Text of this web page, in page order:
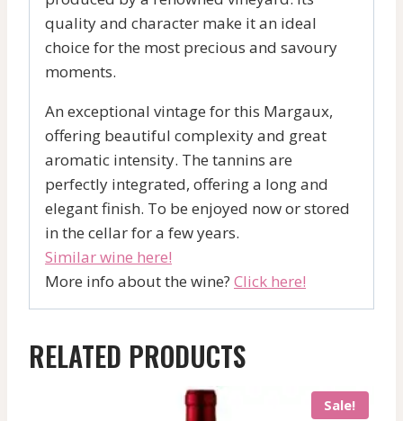
quality and character make it an ideal
choice for the most precious and savoury
moments.
An exceptional vintage for this Margaux,
offering beautiful complexity and great
aromatic intensity. The tannins are
perfectly integrated, offering a long and
elegant finish. To be enjoyed now or stored
in the cellar for a few years.
Similar wine here!
More info about the wine? Click here!
RELATED PRODUCTS
Sale!